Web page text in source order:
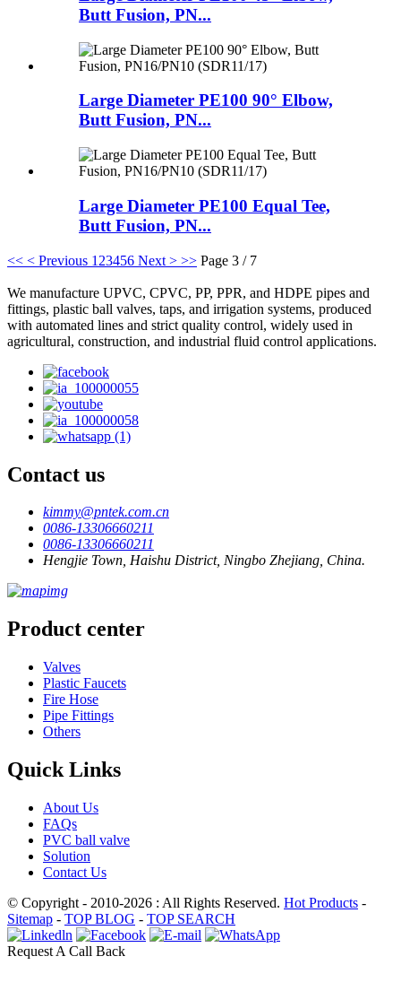
Butt Fusion, PN...
Large Diameter PE100 90° Elbow,
Butt Fusion, PN...
Large Diameter PE100 Equal Tee,
Butt Fusion, PN...
<< < Previous 1 23456 Next > >> Page 3 / 7
We manufacture UPVC, CPVC, PP, PPR, and HDPE pipes and
fittings, plastic ball valves, taps, and irrigation systems, produced
with automated lines and strict quality control, widely used in
agricultural, construction, and industrial fluid control applications.
Contact us
kimmy@pntek.com.cn
0086-13306660211
0086-13306660211
Hengjie Town, Haishu District, Ningbo Zhejiang, China.
Product center
Valves
Plastic Faucets
Fire Hose
Pipe Fittings
Others
Quick Links
About Us
FAQs
PVC ball valve
Solution
Contact Us
© Copyright - 2010-2026 : All Rights Reserved. Hot Products -
Sitemap - TOP BLOG - TOP SEARCH
Request A Call Back